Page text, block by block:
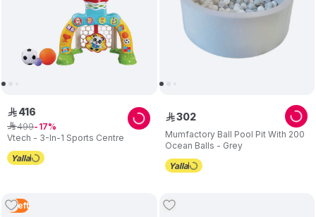
Vtech - 3-In-1 Sports Centre
ê 416
ê499 17
Mumfactory Ball Pool Pit With 200
Ocean Balls - Grey
ê302
5 Left